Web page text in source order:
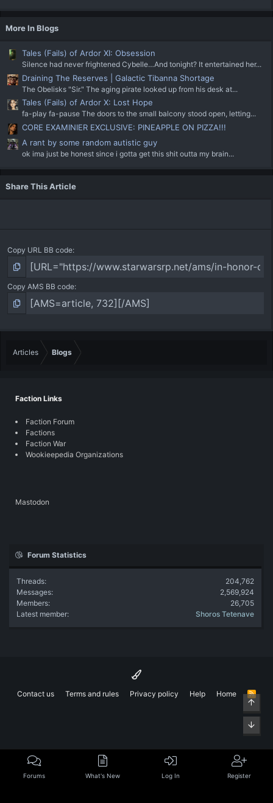
More In Blogs
Tales (Fails) of Ardor XI: Obsession
Silence had never frightened Cybelle…And tonight? It entertained her...
Draining The Reserves | Galactic Tibanna Shortage
The Obelisks "Sir." The aging pirate looked up from his desk at...
Tales (Fails) of Ardor X: Lost Hope
fa-play fa-pause The doors to the small balcony stood open, letting...
CORE EXAMINIER EXCLUSIVE: PINEAPPLE ON PIZZA!!!
A rant by some random autistic guy
ok ima just be honest since i gotta get this shit outta my brain...
Share This Article
Copy URL BB code
Copy AMS BB code
Articles Blogs
Faction Links
Faction Forum
Factions
Faction War
Wookieepedia Organizations
Mastodon
Forum Statistics
Threads
204,762
Messages
2,569,924
Members
26,705
Latest member
Shoros Tetenave
Contact us Terms and rules Privacy policy Help Home
R
S
Forums What's New Log In Register
Top